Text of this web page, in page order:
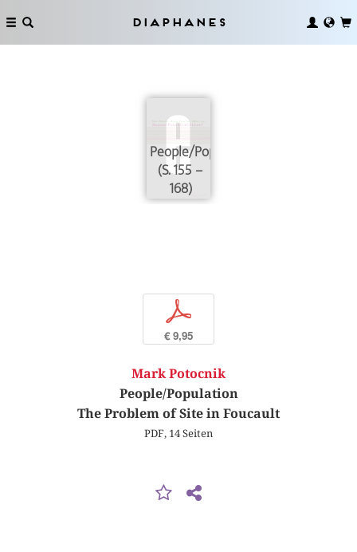
Diaphanes
People/Population
(S. 155 –
168)
p
€ 9,95
Mark Potocnik
People/Population
The Problem of Site in Foucault
PDF, 14 Seiten